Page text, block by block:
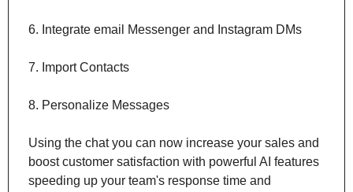
6. Integrate email Messenger and Instagram DMs
7. Import Contacts
8. Personalize Messages
Using the chat you can now increase your sales and
boost customer satisfaction with powerful AI features
speeding up your team's response time and